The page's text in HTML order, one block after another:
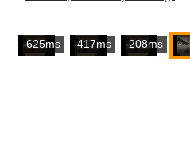
-625ms -417ms -208ms